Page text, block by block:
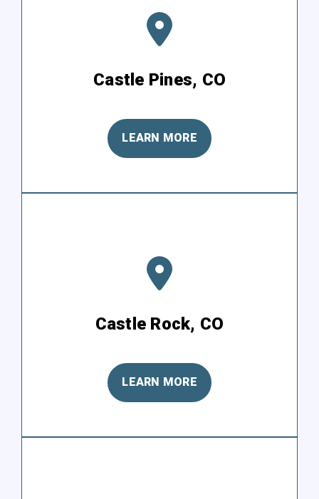
Castle Pines, CO
LEARN MORE
Castle Rock, CO
LEARN MORE